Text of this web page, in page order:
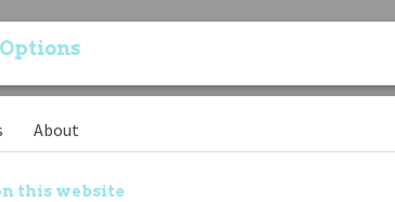
About
this website